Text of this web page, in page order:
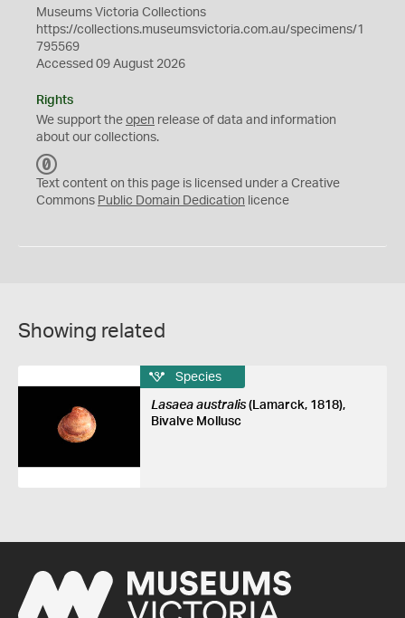
Museums Victoria Collections
https://collections.museumsvictoria.com.au/specimens/1
795569
Accessed 09 August 2026
Rights
We support the open release of data and information
about our collections.
C
0
Text content on this page is licensed under a Creative
Commons Public Domain Dedication licence
Showing related
Species
Lasaea australis(Lamarck, 1818),
Bivalve Mollusc